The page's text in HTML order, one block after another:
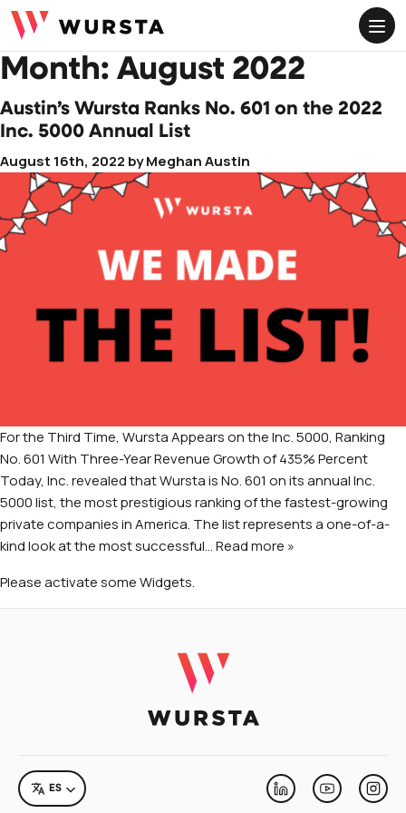
Google Workspace Soporte Premium
Aceleración Virtual Administrativa para Google
Workspace
Soporte de Google Cloud
Potenciar los Servicios Gestionados de Google
Cloud
Servicios Gestionados
Migración e Incorporación de Google Workspace
Optimización y Apoyo de Google Workspace
DMARC Servicios de Implementación
Servicios de Salesforce
RECURSOS
Month: August 2022
Austin’s Wursta Ranks No. 601 on the 2022
Inc. 5000 Annual List
August 16th, 2022 byMeghan Austin
For the Third Time, Wursta Appears on the Inc. 5000, Ranking
No. 601 With Three-Year Revenue Growth of 435% Percent
Today, Inc. revealed that Wursta is No. 601 on its annual Inc.
5000 list, the most prestigious ranking of the fastest-growing
private companies in America. The list represents a one-of-a-
kind look at the most successful… Read more »
Please activate some Widgets.
LinkedinYoutube
LANGUAGE
ES